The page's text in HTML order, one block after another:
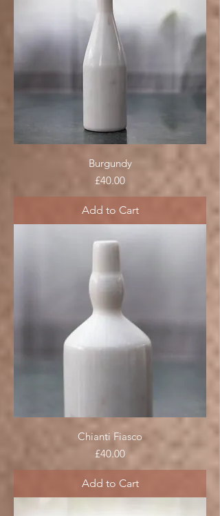
Burgundy
Price
£40.00
Add to Cart
Chianti Fiasco
Price
£40.00
Add to Cart